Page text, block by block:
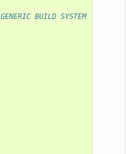
BUILD SYSTEM